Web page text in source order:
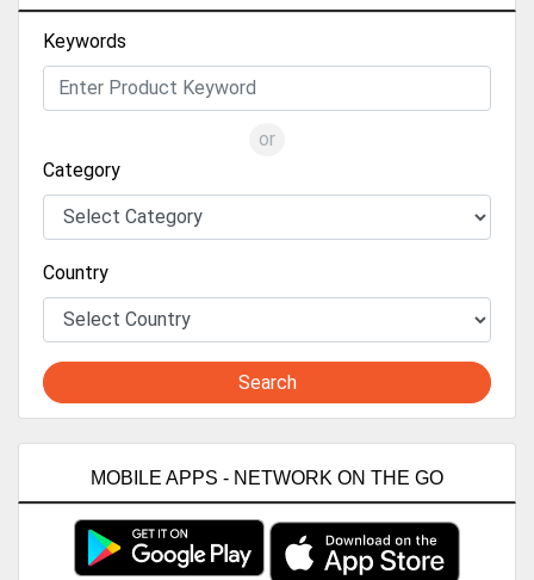
Keywords
or
Category
Country
Search
MOBILE APPS - NETWORK ON THE GO